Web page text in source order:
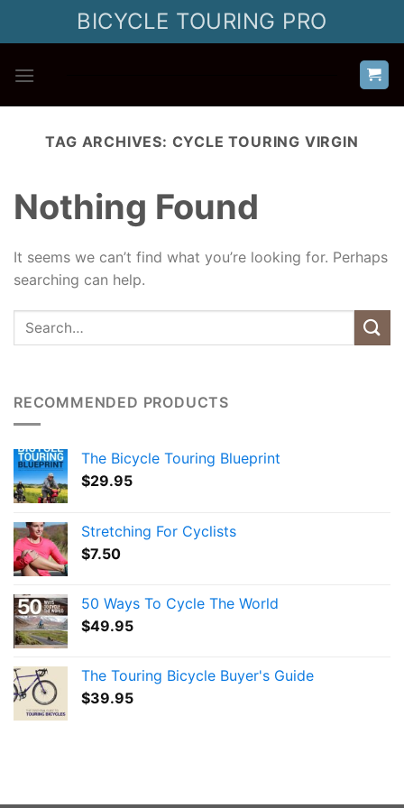
BICYCLE TOURING PRO
TAG ARCHIVES: CYCLE TOURING VIRGIN
Nothing Found
It seems we can’t find what you’re looking for. Perhaps
searching can help.
RECOMMENDED PRODUCTS
The Bicycle Touring Blueprint
$29.95
Stretching For Cyclists
$7.50
50 Ways To Cycle The World
$49.95
The Touring Bicycle Buyer's Guide
$39.95